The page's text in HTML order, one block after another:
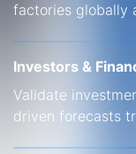
factories globally
Investors &
Validate
driven forecasts